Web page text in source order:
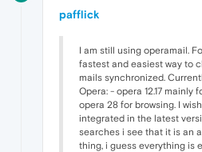
pafflick
I am still using operamail.
fastest and easiest way to
mails synchronized.
Opera: - opera 12.17 mainly
opera 28 for browsing. I
integrated in the latest
searches i see that it is an
thing, i guess everything is